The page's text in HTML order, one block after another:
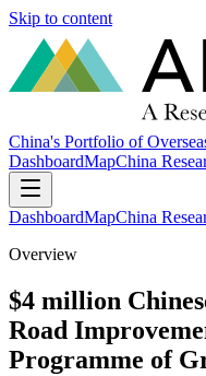
Skip to content
China's Portfolio of
DashboardMapChina
DashboardMapChina
Overview
$4 million
Road
Programme of